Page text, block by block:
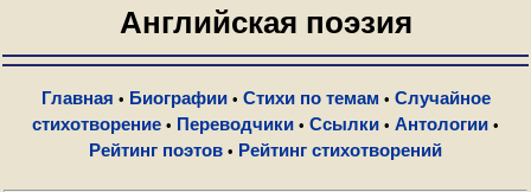
Английская поэзия
Главная • Биографии• Стихи по темам • Случайное
стихотворение • Переводчики • Ссылки • Антологии •
Рейтинг поэтов • Рейтинг стихотворений